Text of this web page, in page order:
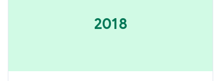
2018